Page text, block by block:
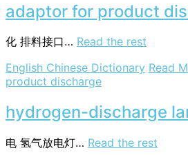
adaptor for product
化 排料接口… Read the rest
English Chinese Dictionary Read
product discharge
hydrogen-discharge
电 氢气放电灯… Read the rest